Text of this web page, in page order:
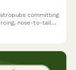
committing
nose-to-tail